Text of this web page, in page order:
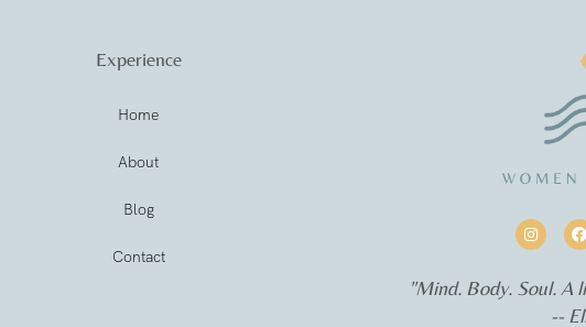
Experience
Home
About
Blog
Contact
"Mind. Body. Soul. A
--